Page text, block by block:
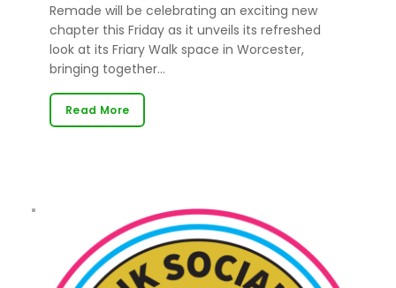
Remade will be celebrating an exciting new
chapter this Friday as it unveils its refreshed
look at its Friary Walk space in Worcester,
bringing together…
Read More